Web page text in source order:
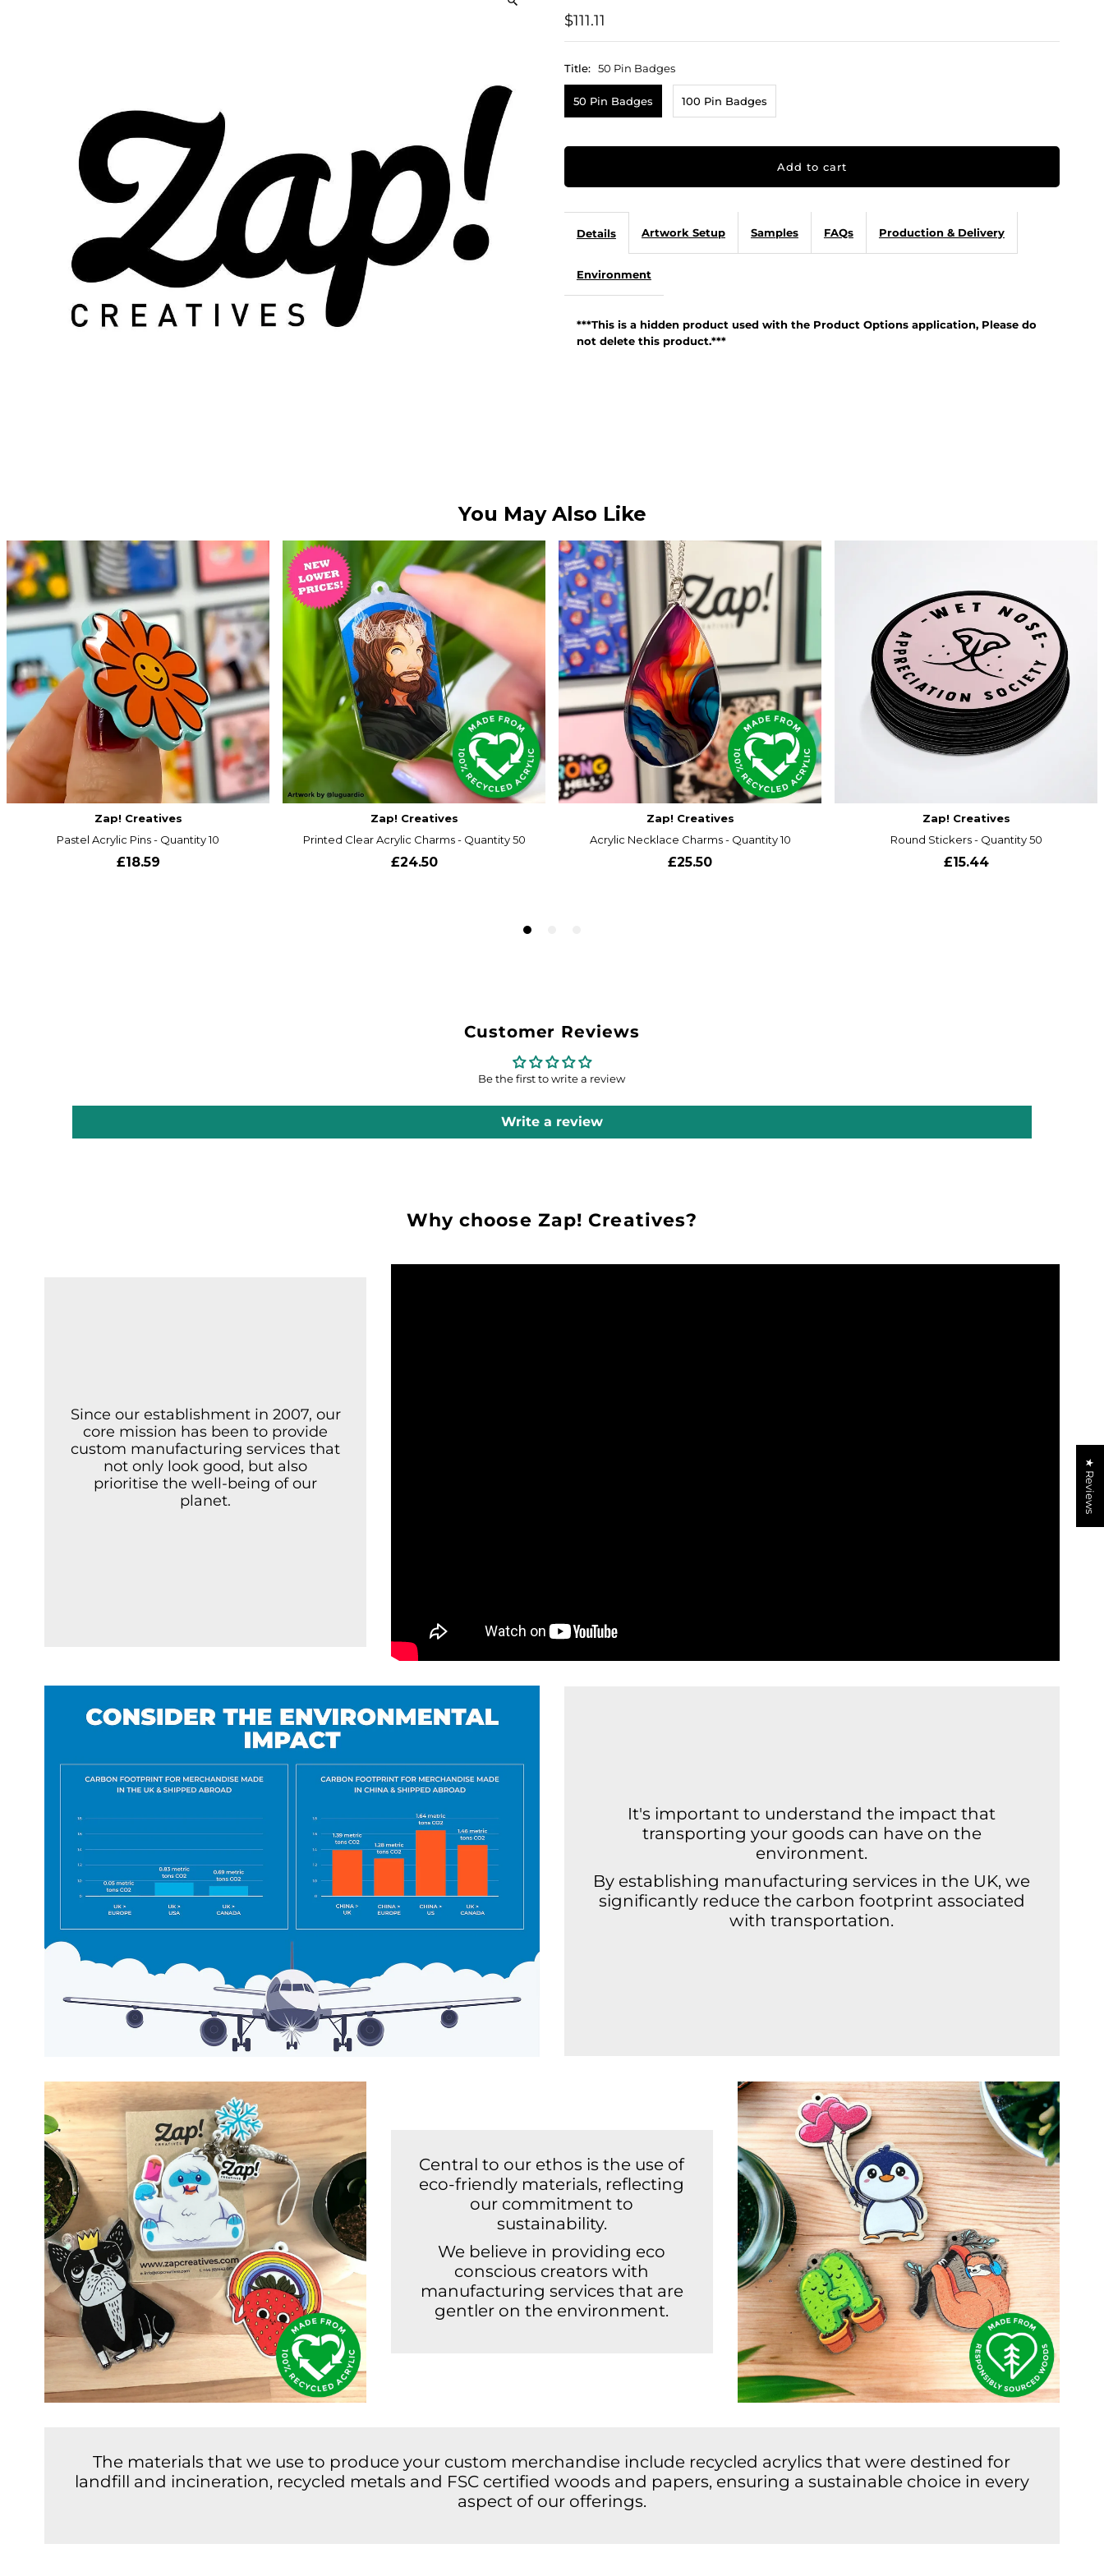
$111.11
Title: 50 Pin Badges
50 Pin Badges 100 Pin Badges
Details Artwork Setup Samples FAQs Production & Delivery
Environment
***This is a hidden product used with the Product Options application, Please do
not delete this product.***
Customer Reviews
Be the first to write a review
Write a review
Why choose Zap! Creatives?
Since our establishment in 2007, our
core mission has been to provide
custom manufacturing services that
not only look good, but also
prioritise the well-being of our
planet.
It's important to understand the impact that
transporting your goods can have on the
environment.
By establishing manufacturing services in the UK, we
significantly reduce the carbon footprint associated
with transportation.
Central to our ethos is the use of
eco-friendly materials, reflecting
our commitment to
sustainability.
We believe in providing eco
conscious creators with
manufacturing services that are
gentler on the environment.
The materials that we use to produce your custom merchandise include recycled acrylics that were destined for
landfill and incineration, recycled metals and FSC certified woods and papers, ensuring a sustainable choice in every
aspect of our offerings.
★ Reviews